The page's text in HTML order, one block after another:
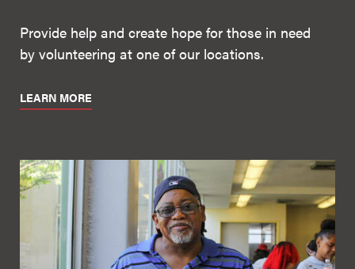
Provide help and create hope for those in need
by volunteering at one of our locations.
LEARN MORE